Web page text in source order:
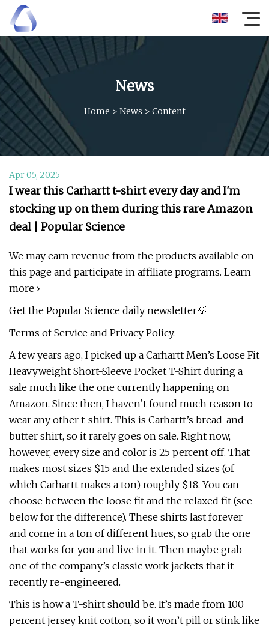
News
Home > News > Content
Apr 05, 2025
I wear this Carhartt t-shirt every day and I'm
stocking up on them during this rare Amazon
deal | Popular Science
We may earn revenue from the products available on
this page and participate in affiliate programs. Learn
more ›
Get the Popular Science daily newsletter💡
Terms of Service and Privacy Policy.
A few years ago, I picked up a Carhartt Men’s Loose Fit
Heavyweight Short-Sleeve Pocket T-Shirt during a
sale much like the one currently happening on
Amazon. Since then, I haven’t found much reason to
wear any other t-shirt. This is Carhartt’s bread-and-
butter shirt, so it rarely goes on sale. Right now,
however, every size and color is 25 percent off. That
makes most sizes $15 and the extended sizes (of
which Carhartt makes a ton) roughly $18. You can
choose between the loose fit and the relaxed fit (see
below for the difference). These shirts last forever
and come in a ton of different hues, so grab the one
that works for you and live in it. Then maybe grab
one of the company’s classic work jackets that it
recently re-engineered.
This is how a T-shirt should be. It’s made from 100
percent jersey knit cotton, so it won’t pill or stink like